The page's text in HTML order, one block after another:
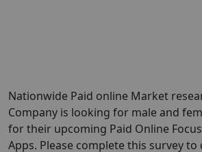
Nationwide Paid online Market
Company is looking for male and
for their upcoming Paid Online
Apps. Please complete this survey